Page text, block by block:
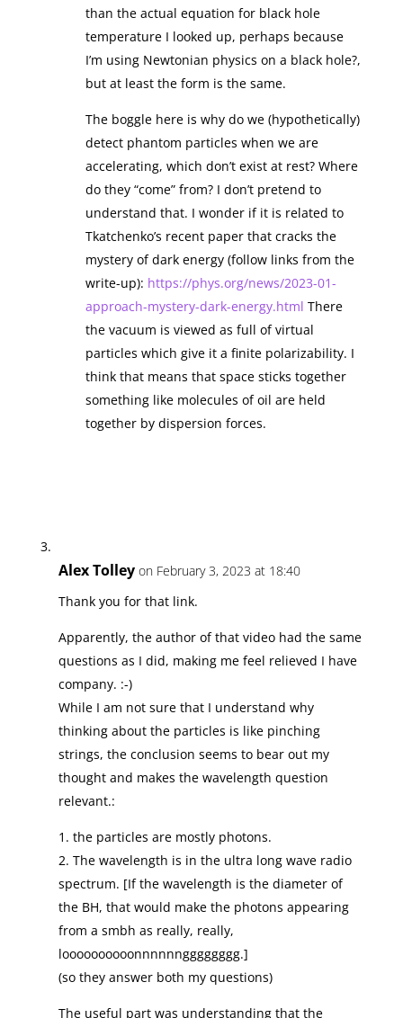
than the actual equation for black hole
temperature I looked up, perhaps because
I’m using Newtonian physics on a black hole?,
but at least the form is the same.
The boggle here is why do we (hypothetically)
detect phantom particles when we are
accelerating, which don’t exist at rest? Where
do they “come” from? I don’t pretend to
understand that. I wonder if it is related to
Tkatchenko’s recent paper that cracks the
mystery of dark energy (follow links from the
write-up): https://phys.org/news/2023-01-
approach-mystery-dark-energy.html There
the vacuum is viewed as full of virtual
particles which give it a finite polarizability. I
think that means that space sticks together
something like molecules of oil are held
together by dispersion forces.
Alex Tolley on February 3, 2023 at 18:40
Thank you for that link.
Apparently, the author of that video had the same
questions as I did, making me feel relieved I have
company. :-)
While I am not sure that I understand why
thinking about the particles is like pinching
strings, the conclusion seems to bear out my
thought and makes the wavelength question
relevant.:
1. the particles are mostly photons.
2. The wavelength is in the ultra long wave radio
spectrum. [If the wavelength is the diameter of
the BH, that would make the photons appearing
from a smbh as really, really,
loooooooooonnnnnngggggggg.]
(so they answer both my questions)
The useful part was understanding that the